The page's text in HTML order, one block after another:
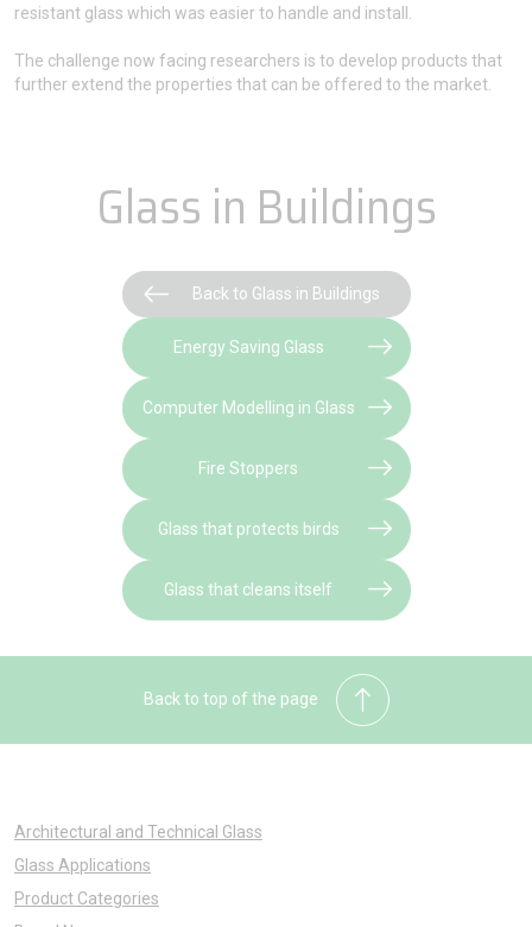
resistant glass which was easier to handle and install.
The challenge now facing researchers is to develop products that
further extend the properties that can be offered to the market.
Glass in Buildings
Back to Glass in Buildings
Energy Saving Glass
Computer Modelling in Glass
Fire Stoppers
Glass that protects birds
Glass that cleans itself
Back to top of the page
Architectural and Technical Glass
Glass Applications
Product Categories